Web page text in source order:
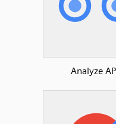
Analyze